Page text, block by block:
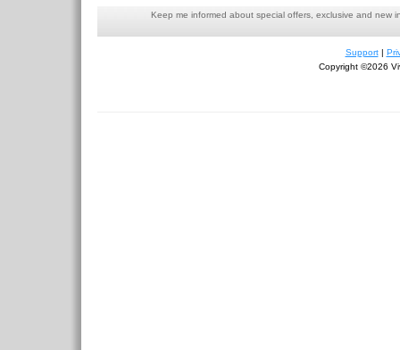
Keep me informed about special offers, exclusive and new
Support|
Copyright ©2026